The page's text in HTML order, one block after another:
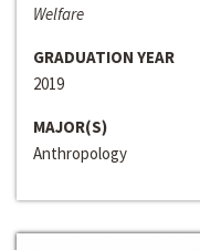
Welfare
GRADUATION YEAR
2019
MAJOR(S)
Anthropology